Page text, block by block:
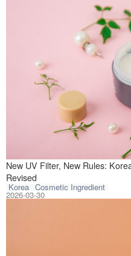
New UV Filter, New Rules:
Revised
Korea Cosmetic Ingredient
On
2026-03-30